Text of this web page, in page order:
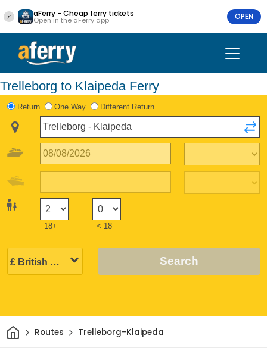
aFerry - Cheap ferry tickets
Open in the aFerry app OPEN
Trelleborg to Klaipeda Ferry
Return One Way Different Return
18+ < 18
Search
HomeRoutes Trelleborg-Klaipeda